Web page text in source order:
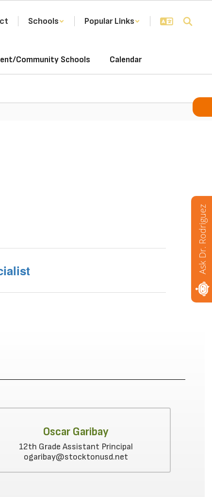
Schools Popular Links
Community Schools Calendar
Oscar Garibay
12th Grade Assistant Principal
Ask Dr. Rodriguez